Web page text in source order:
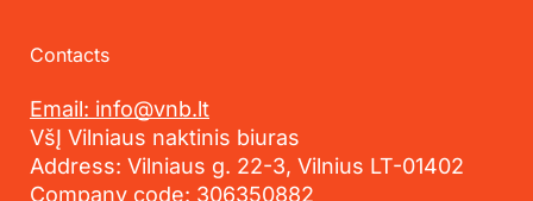
Contacts
Email: info@vnb.lt
VšĮ Vilniaus naktinis biuras
Address: Vilniaus g. 22-3, Vilnius LT-01402
Company code: 306350882